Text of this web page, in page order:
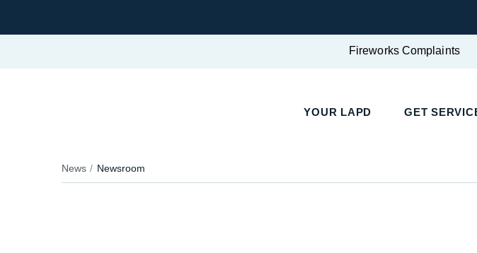
Fireworks Complaints
YOUR LAPD GET
News Newsroom